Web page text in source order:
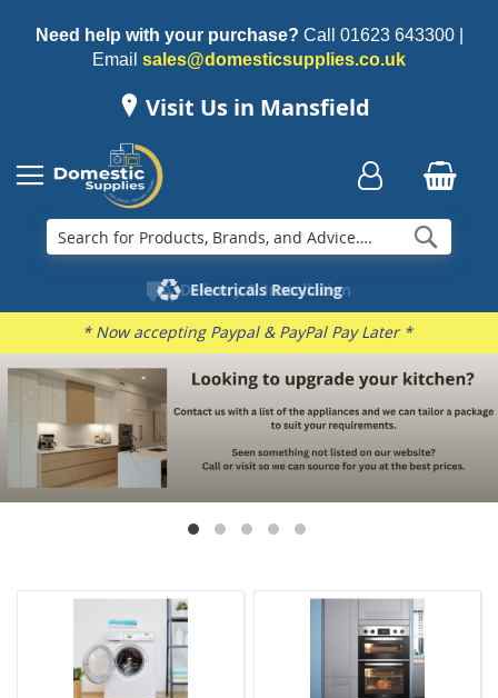
Need help with your purchase? Call 01623 643300|
Email sales@domesticsupplies.co.uk
Visit Us in Mansfield
Family Business
Delivery & Installation
Electricals Recycling
Repairs & Spares
* Now accepting Paypal & PayPal Pay Later *